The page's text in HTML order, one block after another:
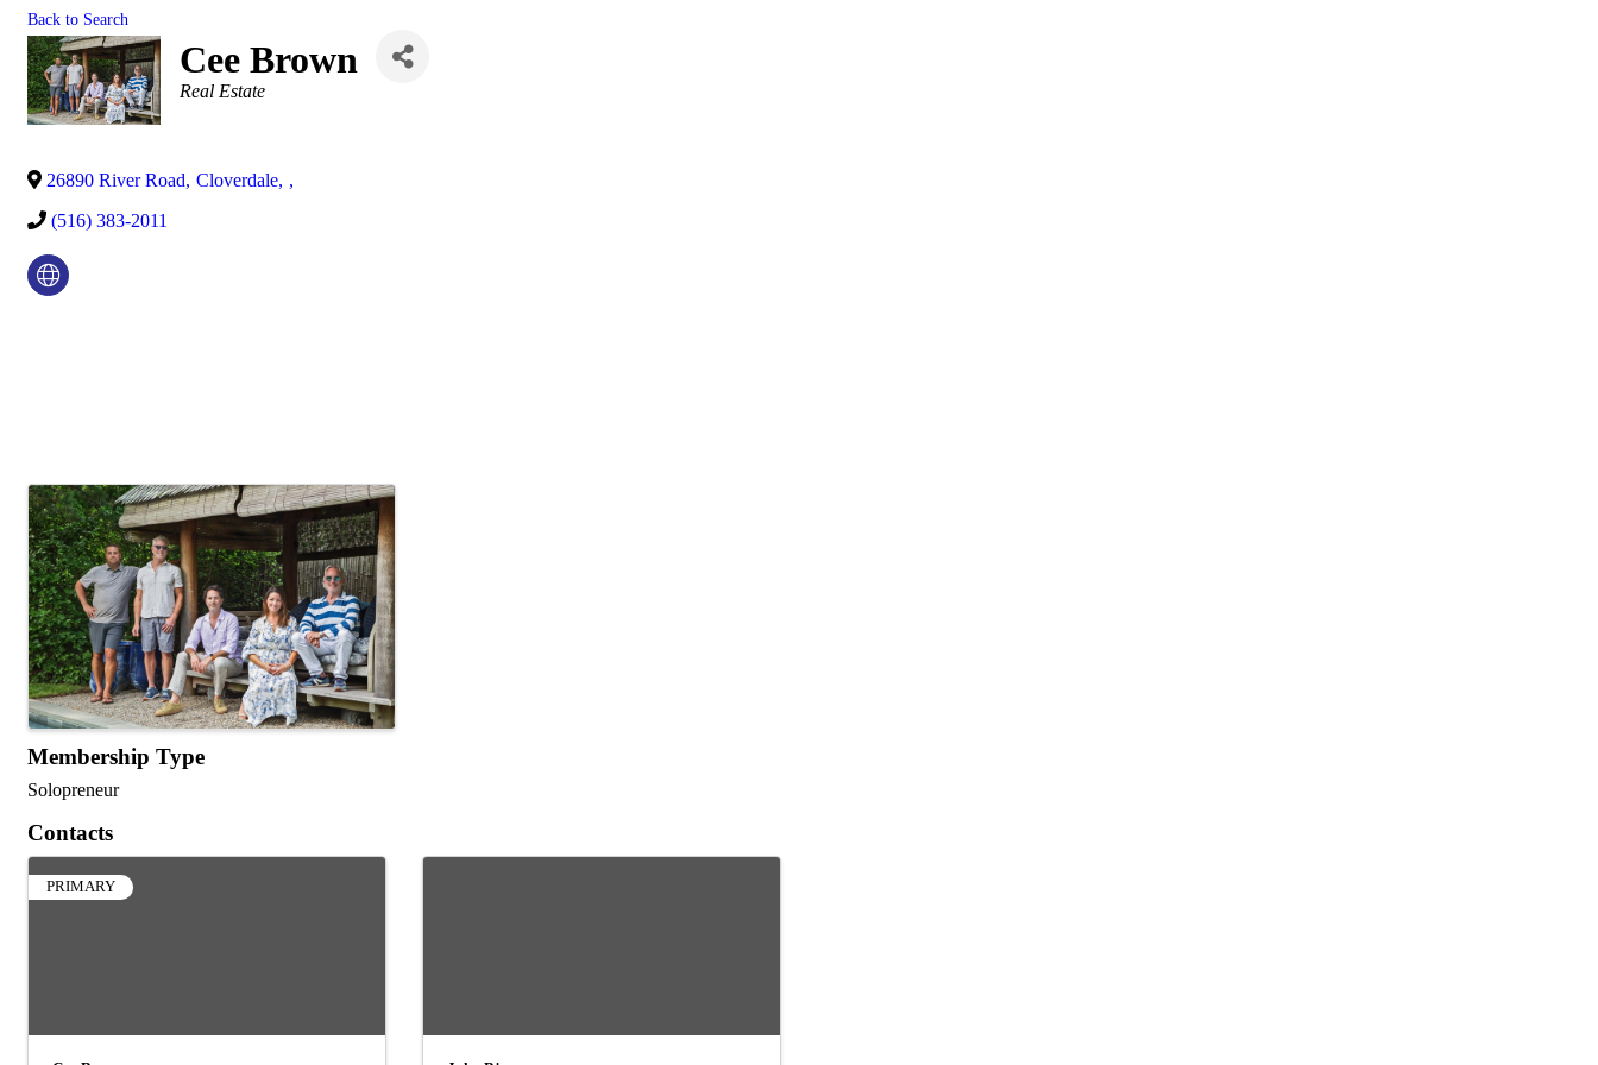
Back to Search
Cee Brown
Categories
Real Estate
26890 River Road, Cloverdale, ,
(516) 383-2011
Images
Membership Type
Solopreneur
Contacts
PRIMARY